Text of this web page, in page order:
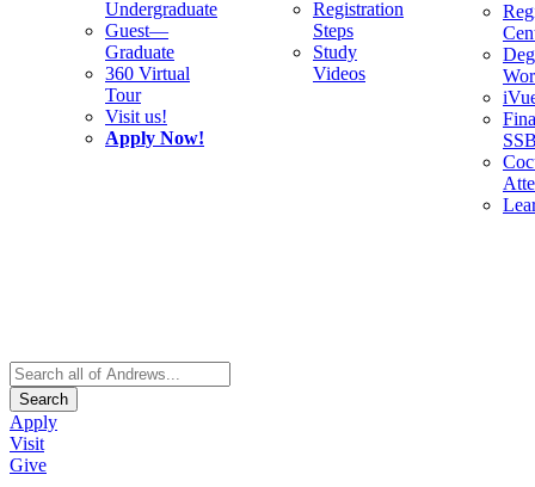
Undergraduate
Guest—
Graduate
360 Virtual
Tour
Visit us!
Apply Now!
Registration
Steps
Study
Videos
Search
Apply
Visit
Give